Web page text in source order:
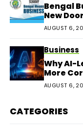
Bengal
New
AUGUST 6,
Business
Why AI-
More
AUGUST 6,
CATEGORIES